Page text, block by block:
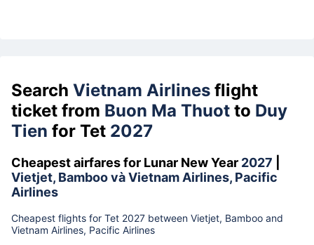
Search Vietnam Airlines flight
ticket from Buon Ma Thuot to Duy
Tien for Tet 2027
Cheapest airfares for Lunar New Year 2027
Vietjet, Bamboo và Vietnam Airlines, Pacific
Airlines
Cheapest flights for Tet 2027 between Vietjet, Bamboo and
Vietnam Airlines, Pacific Airlines